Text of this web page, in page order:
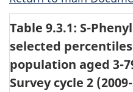
Table 9.3.1: S-
selected
population aged 3-
Survey cycle 2